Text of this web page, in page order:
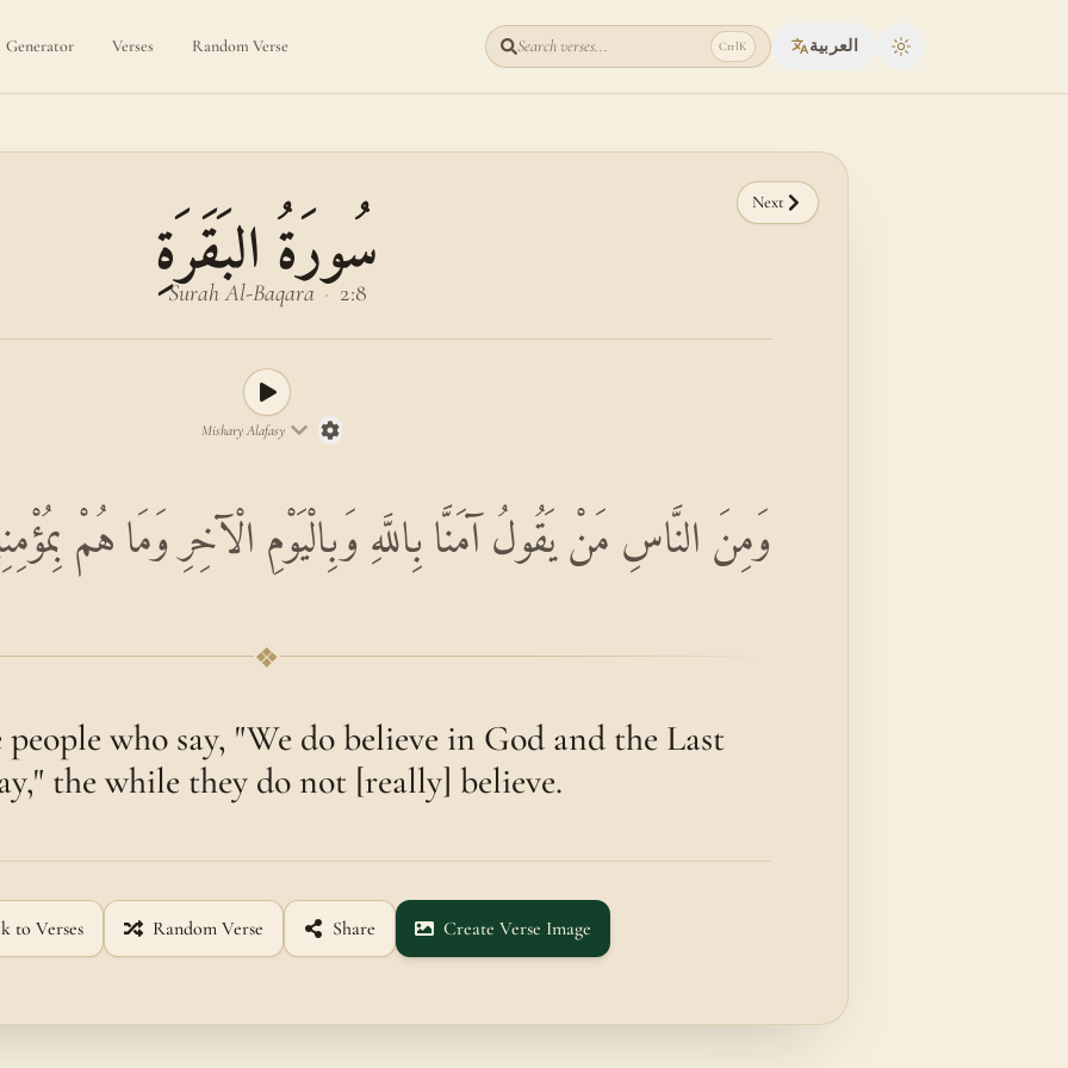
Generator Verses Random Verse Search verses... CtrlK العربية Toggle theme
Next
سُورَةُ البَقَرَةِ
Surah Al-Baqara · 2:8
Mishary Alafasy
وَمِنَ النَّاسِ مَنْ يَقُولُ آمَنَّا بِاللَّهِ وَبِالْيَوْمِ الْآخِرِ وَمَا هُمْ
❖
who say, "We do believe in God and the Last
the while they do not [really] believe.
to Verses Random Verse Share Create Verse Image